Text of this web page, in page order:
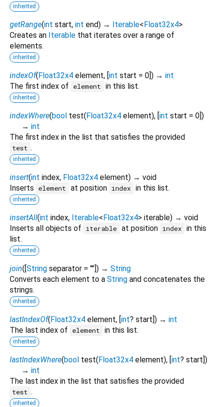
inherited
getRange(int start, int end) → Iterable<Float32x4>
Creates an Iterable that iterates over a range of
elements.
inherited
indexOf(Float32x4 element, [int start = 0]) → int
The first index of
element in this list.
inherited
indexWhere(bool test(Float32x4 element), [int start = 0])
→ int
The first index in the list that satisfies the provided
test .
inherited
insert(int index, Float32x4 element) → void
Inserts
element at position index in this list.
inherited
insertAll(int index, Iterable<Float32x4> iterable) → void
Inserts all objects of
iterable at position index in this
list.
inherited
join([String separator = ""]) → String
Converts each element to a String and concatenates the
strings.
inherited
lastIndexOf(Float32x4 element, [int? start]) → int
The last index of
element in this list.
inherited
lastIndexWhere(bool test(Float32x4 element), [int? start])
→ int
The last index in the list that satisfies the provided
test .
inherited